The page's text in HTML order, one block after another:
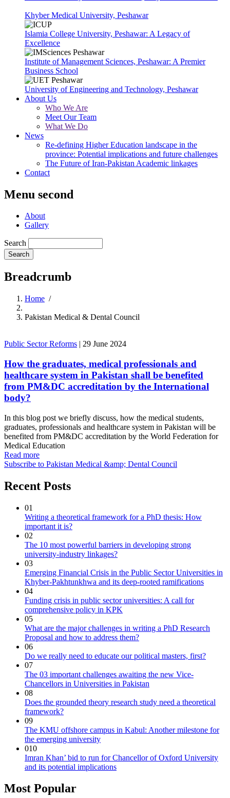
Khyber Medical University, Peshawar
Islamia College University, Peshawar: A Legacy of
Excellence
Institute of Management Sciences, Peshawar: A Premier
Business School
University of Engineering and Technology, Peshawar
About Us
Who We Are
Meet Our Team
What We Do
News
Re-defining Higher Education landscape in the
province: Potential implications and future challenges
The Future of Iran-Pakistan Academic linkages
Contact
Menu second
About
Gallery
Search
Breadcrumb
Home /
Pakistan Medical & Dental Council
Public Sector Reforms | 29 June 2024
How the graduates, medical professionals and
healthcare system in Pakistan shall be benefited
from PM&DC accreditation by the International
body?
In this blog post we briefly discuss, how the medical students,
graduates, professionals and healthcare system in Pakistan will be
benefited from PM&DC accreditation by the World Federation for
Medical Education
Read more
Subscribe to Pakistan Medical &amp; Dental Council
Recent Posts
01
Writing a theoretical framework for a PhD thesis: How
important it is?
02
The 10 most powerful barriers in developing strong
university-industry linkages?
03
Emerging Financial Crisis in the Public Sector Universities in
Khyber-Pakhtunkhwa and its deep-rooted ramifications
04
Funding crisis in public sector universities: A call for
comprehensive policy in KPK
05
What are the major challenges in writing a PhD Research
Proposal and how to address them?
06
Do we really need to educate our political masters, first?
07
The 03 important challenges awaiting the new Vice-
Chancellors in Universities in Pakistan
08
Does the grounded theory research study need a theoretical
framework?
09
The KMU offshore campus in Kabul: Another milestone for
the emerging university
010
Imran Khan’ bid to run for Chancellor of Oxford University
and its potential implications
Most Popular